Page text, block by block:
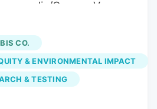
Connor Van
Hills, a local marijuana
to use its monthly
educate the community
medical marijuana.
Co., located at 16913 E.
CO.
& ENVIRONMENTAL IMPACT
& TESTING